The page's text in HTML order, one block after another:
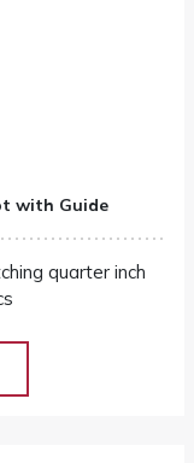
with Guide
quarter inch